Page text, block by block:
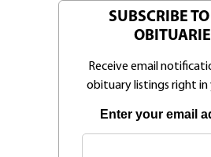
SUBSCRIBE
Receive email
obituary listings right in
Enter your email